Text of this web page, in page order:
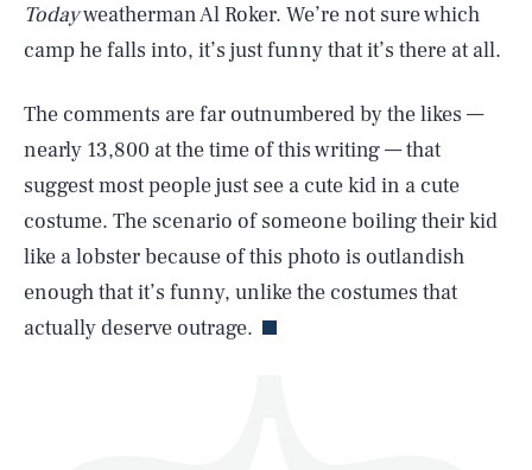
Todayweatherman Al Roker. We’re not sure which
camp he falls into, it’s just funny that it’s there at all.
The comments are far outnumbered by the likes —
nearly 13,800 at the time of this writing — that
suggest most people just see a cute kid in a cute
costume. The scenario of someone boiling their kid
like a lobster because of this photo is outlandish
enough that it’s funny, unlike the costumes that
actually deserve outrage.
SEARCHCLOSE
Life